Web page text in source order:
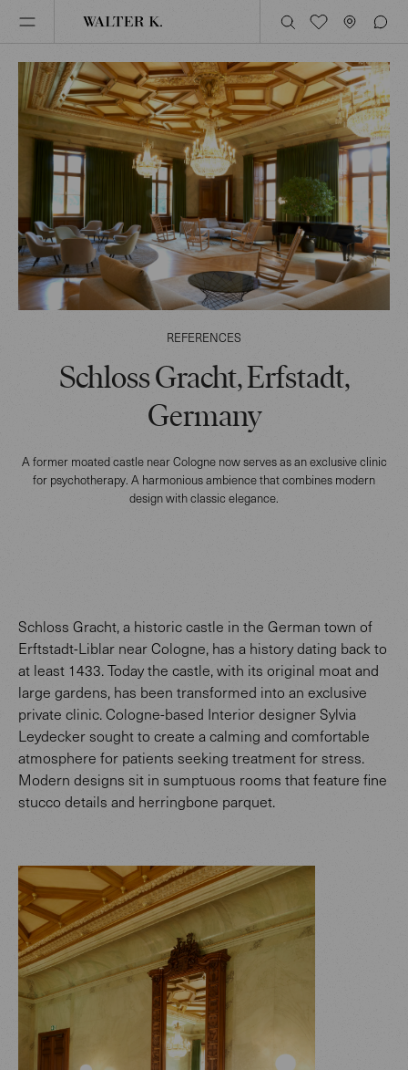
REFERENCES
Schloss Gracht, Erfstadt,
Germany
A former moated castle near Cologne now serves as an exclusive clinic
for psychotherapy. A harmonious ambience that combines modern
design with classic elegance.
Schloss Gracht, a historic castle in the German town of
Erftstadt-Liblar near Cologne, has a history dating back to
at least 1433. Today the castle, with its original moat and
large gardens, has been transformed into an exclusive
private clinic. Cologne-based Interior designer Sylvia
Leydecker sought to create a calming and comfortable
atmosphere for patients seeking treatment for stress.
Modern designs sit in sumptuous rooms that feature fine
stucco details and herringbone parquet.